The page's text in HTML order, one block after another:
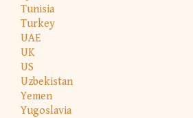
Tunisia
Turkey
UAE
UK
US
Uzbekistan
Yemen
Yugoslavia